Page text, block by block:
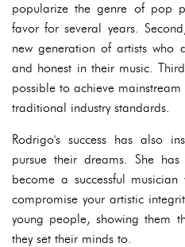
popularize the genre of pop
favor for several years.
new generation of artists who
and honest in their music.
possible to achieve
traditional industry standards.
Rodrigo's success has also
pursue their dreams. She
become a successful
compromise your artistic
young people, showing them
they set their minds to.